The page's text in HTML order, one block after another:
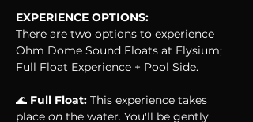
EXPERIENCE OPTIONS:
There are two options to experience
Ohm Dome Sound Floats at Elysium;
Full Float Experience + Pool Side.
🌊 Full Float: This experience takes
place on the water. You'll be gently